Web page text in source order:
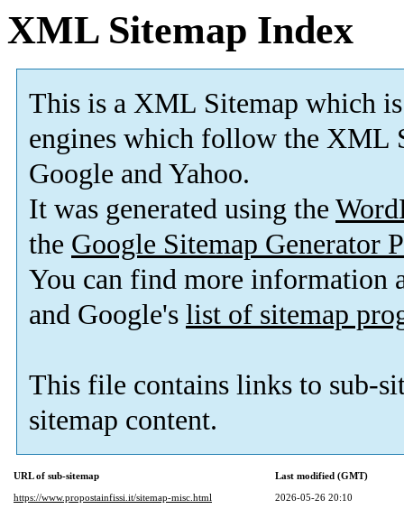
XML Sitemap Index
This is a XML Sitemap which is
engines which follow the XML
Google and Yahoo.
It was generated using the
the Google Sitemap Generator
You can find more information
and Google's list of sitemap
This file contains links to sub-
sitemap content.
URL of sub-sitemap
Last modified (GMT)
https://www.propostainfissi.it/sitemap-misc.html
2026-05-26 20:10